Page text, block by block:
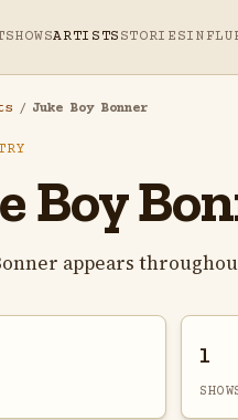
SHOWSARTISTS STORIES
/ Juke Boy Bonner
Boy
appears
1